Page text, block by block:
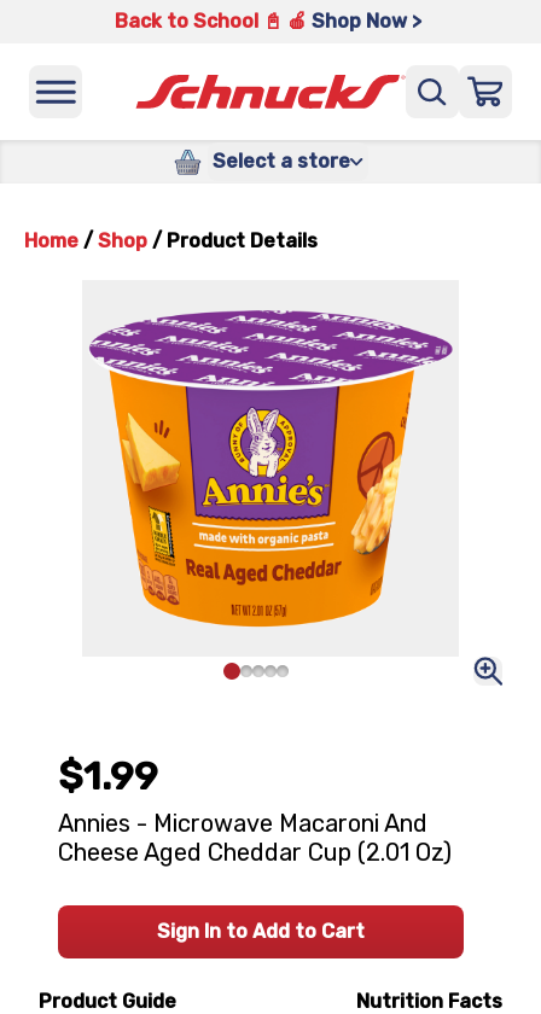
Back to School 📓 🍎 Shop Now >
Select a store
Home / Shop / Product Details
Product Guide Nutrition Facts
$1.99
Annies - Microwave Macaroni And
Cheese Aged Cheddar Cup (2.01 Oz)
Sign In to Add to Cart